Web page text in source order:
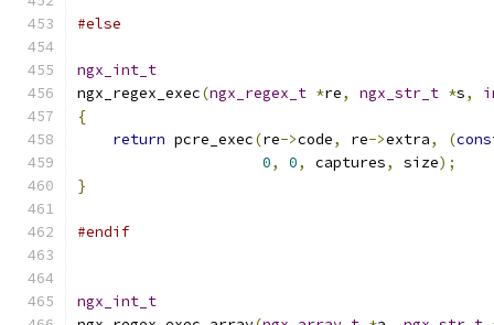
#else
ngx_int_t
ngx_regex_exec(ngx_regex_t *re, ngx_str_t *s,
{
return pcre_exec(re->code, re->extra, (
0, 0, captures, size);
}
#endif
ngx_int_t